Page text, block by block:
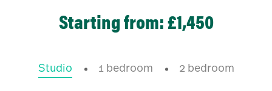
Starting from: £1,450
Studio 1 bedroom 2 bedroom